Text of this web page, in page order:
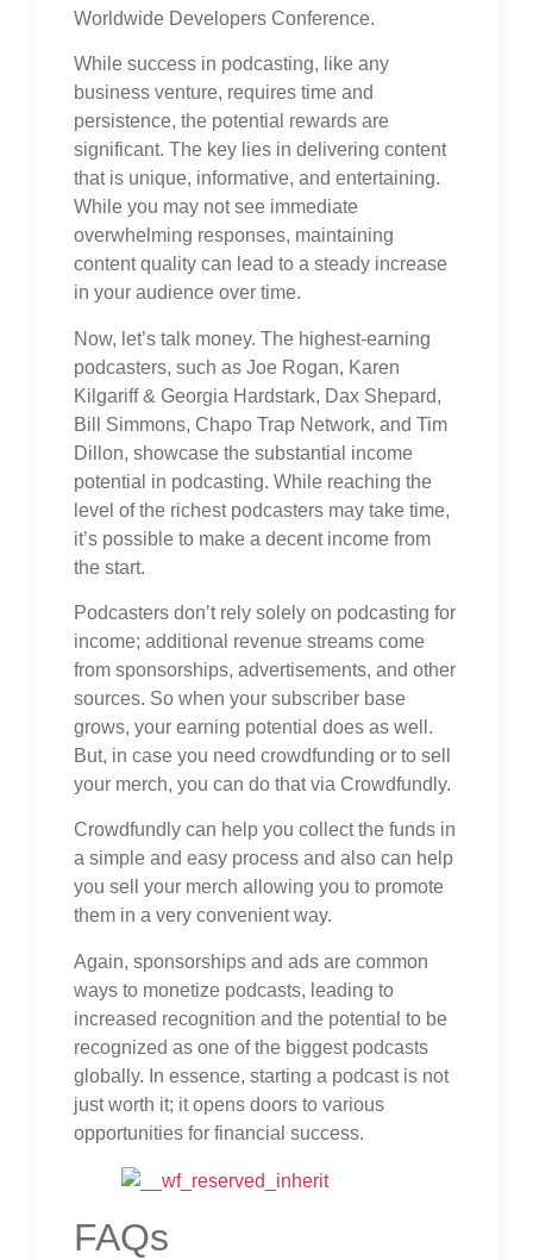
Worldwide Developers Conference.
While success in podcasting, like any
business venture, requires time and
persistence, the potential rewards are
significant. The key lies in delivering content
that is unique, informative, and entertaining.
While you may not see immediate
overwhelming responses, maintaining
content quality can lead to a steady increase
in your audience over time.
Now, let’s talk money. The highest-earning
podcasters, such as Joe Rogan, Karen
Kilgariff & Georgia Hardstark, Dax Shepard,
Bill Simmons, Chapo Trap Network, and Tim
Dillon, showcase the substantial income
potential in podcasting. While reaching the
level of the richest podcasters may take time,
it’s possible to make a decent income from
the start.
Podcasters don’t rely solely on podcasting for
income; additional revenue streams come
from sponsorships, advertisements, and other
sources. So when your subscriber base
grows, your earning potential does as well.
But, in case you need crowdfunding or to sell
your merch, you can do that via Crowdfundly.
Crowdfundly can help you collect the funds in
a simple and easy process and also can help
you sell your merch allowing you to promote
them in a very convenient way.
Again, sponsorships and ads are common
ways to monetize podcasts, leading to
increased recognition and the potential to be
recognized as one of the biggest podcasts
globally. In essence, starting a podcast is not
just worth it; it opens doors to various
opportunities for financial success.
FAQs